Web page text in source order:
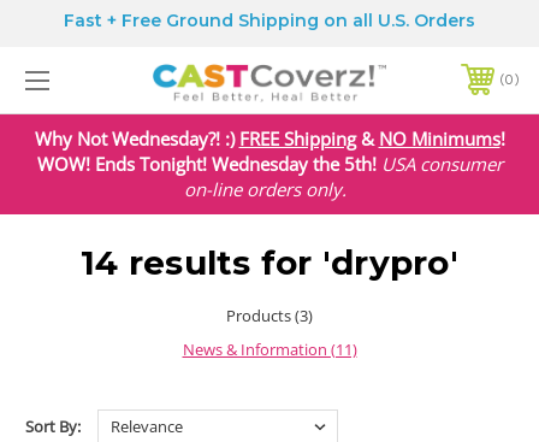
Fast + Free Ground Shipping on all U.S. Orders
0
Why Not Wednesday?! :) FREE Shipping& NO Minimums!
WOW! Ends Tonight! Wednesday the 5th! USA consumer
on-line orders only.
14 results for 'drypro'
Products (3)
News & Information (11)
Sort By: